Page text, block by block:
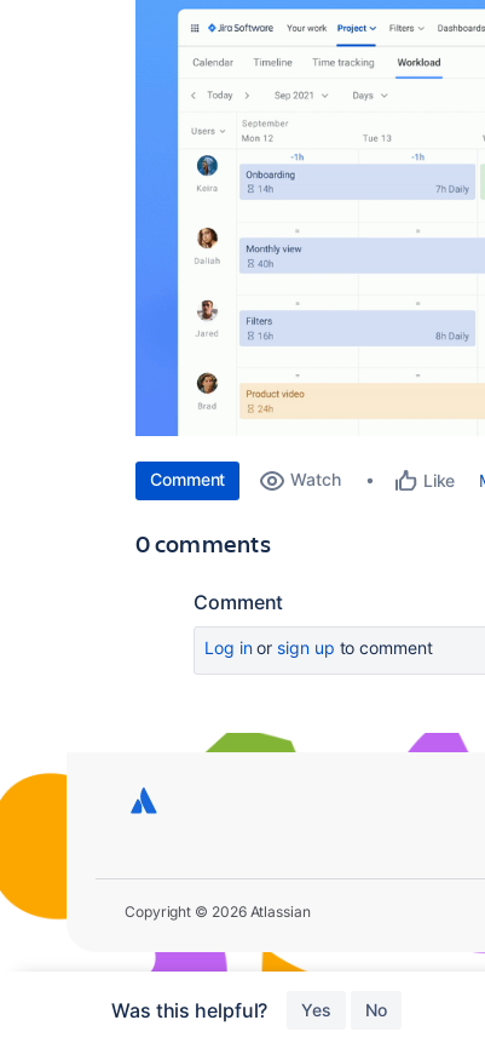
Comment Watch Like
0 comments
Comment
Log inor sign up to comment
Was this helpful? Yes No
Copyright © 2026 Atlassian